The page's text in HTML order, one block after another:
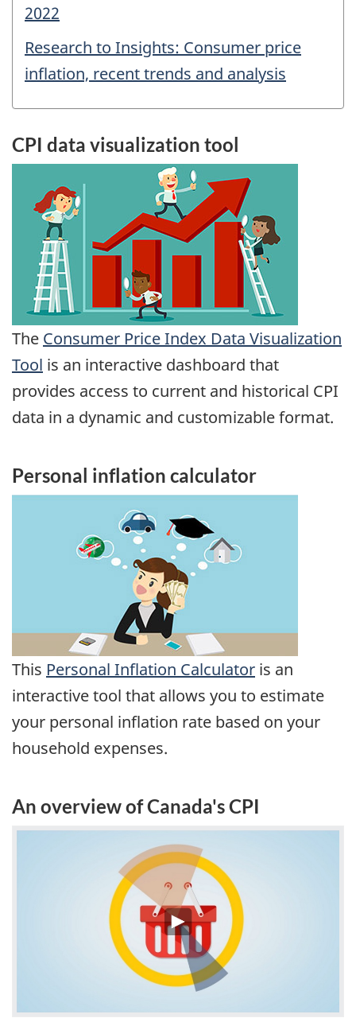
2022
Research to Insights: Consumer price
inflation, recent trends and analysis
CPI data visualization tool
The Consumer Price Index Data Visualization
Tool is an interactive dashboard that
provides access to current and historical CPI
data in a dynamic and customizable format.
Personal inflation calculator
This Personal Inflation Calculator is an
interactive tool that allows you to estimate
your personal inflation rate based on your
household expenses.
An overview of Canada's CPI